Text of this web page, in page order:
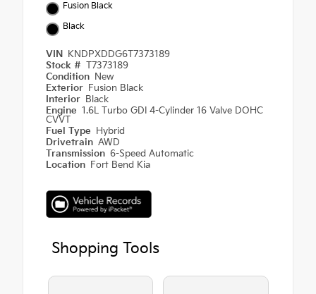
Fusion Black
Black
VIN KNDPXDDG6T7373189
Stock # T7373189
Condition New
Exterior Fusion Black
Interior Black
Engine 1.6L Turbo GDI 4-Cylinder 16 Valve DOHC
CVVT
Fuel Type Hybrid
Drivetrain AWD
Transmission 6-Speed Automatic
Location Fort Bend Kia
Shopping Tools